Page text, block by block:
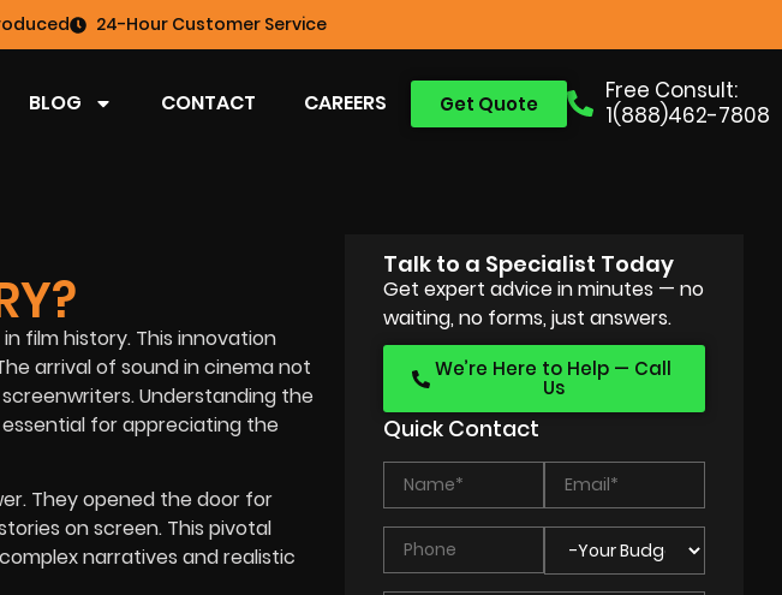
24-Hour Customer Service
Free Consult:
1(888)462-7808
Get Quote
BLOG CONTACT CAREERS
film history. This innovation
arrival of sound in cinema not
Understanding the
for appreciating the
They opened the door for
on screen. This pivotal
narratives and realistic
Talk to a Specialist Today
Get expert advice in minutes — no
waiting, no forms, just answers.
We’re Here to Help — Call
Us
Quick Contact